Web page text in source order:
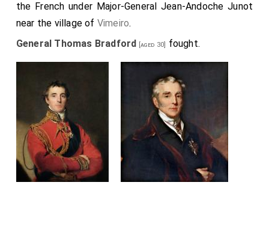
the French under Major-General Jean-Andoche Junot
near the village of Vimeiro.
General Thomas Bradford [aged 30] fought.